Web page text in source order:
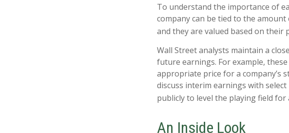
To understand the importance of
company can be tied to the amount
and they are valued based on
Wall Street analysts maintain a
future earnings. For example,
appropriate price for a company’s
discuss interim earnings with
publicly to level the playing field for
An Inside Look